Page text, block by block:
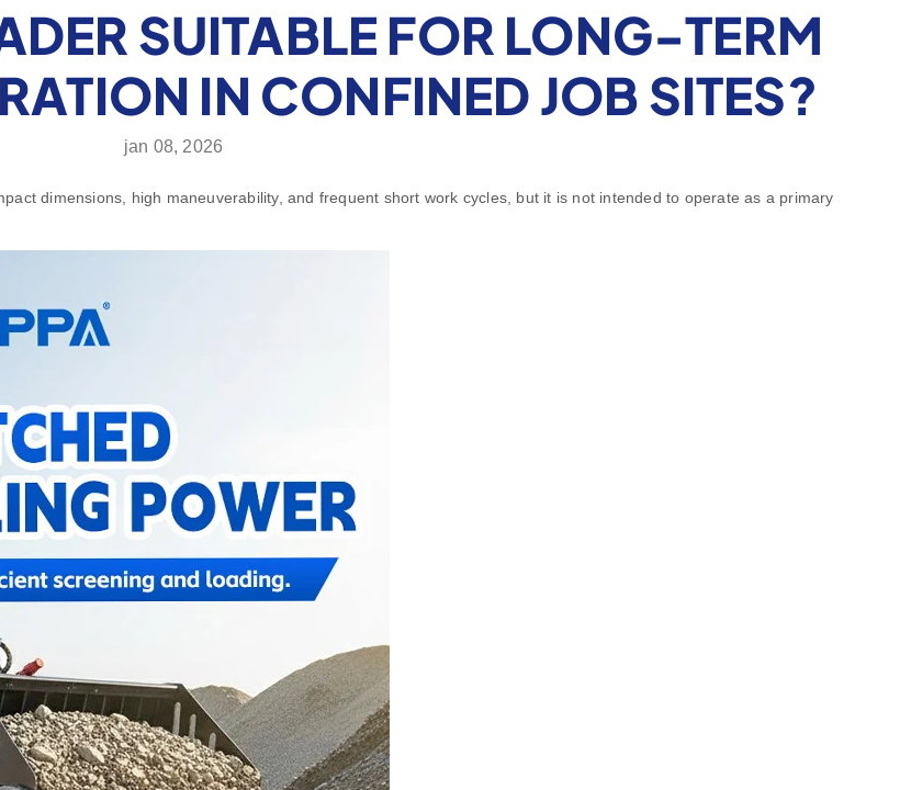
SUITABLE FOR LONG-TERM
IN CONFINED JOB SITES?
jan 08, 2026
dimensions, high maneuverability, and frequent short work cycles, but it is not intended to operate as a primary